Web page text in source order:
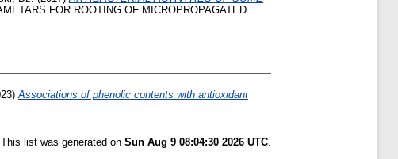
FOR ROOTING OF MICROPROPAGATED
Associations of phenolic contents with antioxidant
This list was generated on Sun Aug 9 08:04:30 2026 UTC.